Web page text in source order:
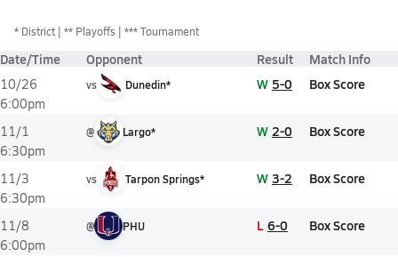
* District ** Playoffs *** Tournament
Date/Time Opponent Result Match Info
10/26
6:00pm
vs Dunedin* W 5-0 Box Score
11/1
6:30pm
@ Largo* W 2-0 Box Score
11/3
6:30pm
vs Tarpon Springs* W 3-2 Box Score
11/8
6:00pm
@ PHU L 6-0 Box Score